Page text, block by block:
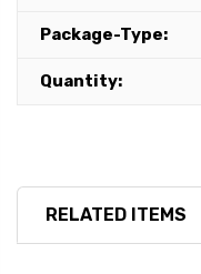
Package-Type:
Quantity:
RELATED ITEMS